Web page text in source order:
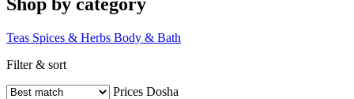
Teas Spices & Herbs Body & Bath
Filter & sort
Prices Dosha